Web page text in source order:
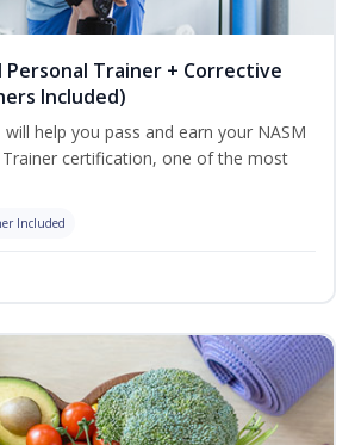
Personal Trainer + Corrective
Included)
help you pass and earn your NASM
certification, one of the most
Included